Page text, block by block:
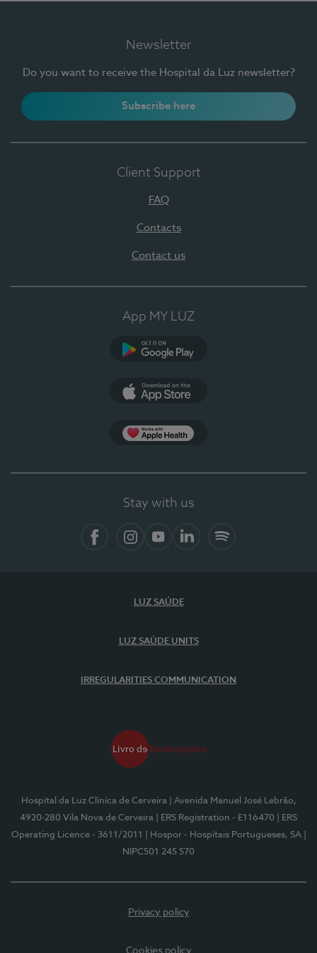
Newsletter
Do you want to receive the Hospital da Luz newsletter?
Subscribe here
Client Support
FAQ
Contacts
Contact us
App MY LUZ
Stay with us
LUZ SAÚDE
LUZ SAÚDE UNITS
IRREGULARITIES COMMUNICATION
Hospital da Luz Clínica de Cerveira
| Avenida Manuel José Lebrão,
4920-280 Vila Nova de Cerveira
| ERS Registration - E116470
| ERS
Operating Licence - 3611/2011
| Hospor - Hospitais Portugueses, SA
NIPC501 245 570
Privacy policy
Cookies policy